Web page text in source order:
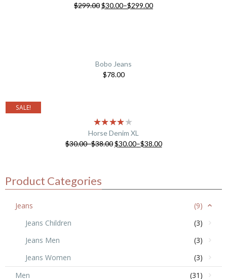
$299.00$30.00–$299.00
Bobo Jeans
$78.00
SALE!
Horse Denim XL
$30.00–$38.00 $30.00–$38.00
Product Categories
Jeans
(9)
Jeans Children
(3)
Jeans Men
(3)
Jeans Women
(3)
Men
(31)